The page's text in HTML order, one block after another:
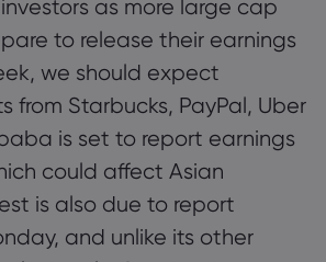
as more large cap
to release their earnings
we should expect
from Starbucks, PayPal, Uber
is set to report earnings
could affect Asian
is also due to report
and unlike its other